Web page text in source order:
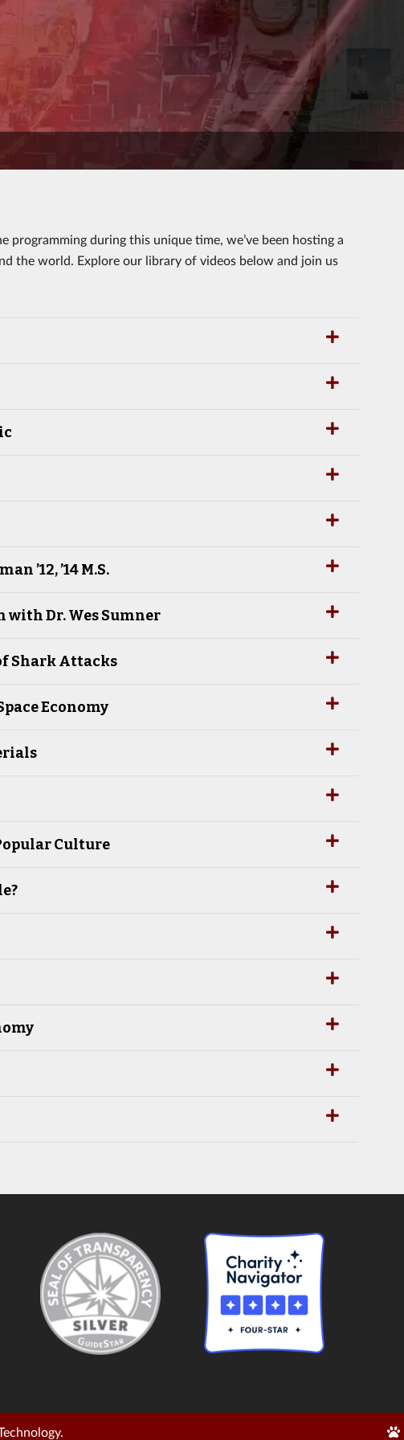
during this unique time, we’ve been hosting a
the world. Explore our library of videos below and join us
’12, ’14 M.S.
with Dr. Wes Sumner
Shark Attacks
Economy
Culture